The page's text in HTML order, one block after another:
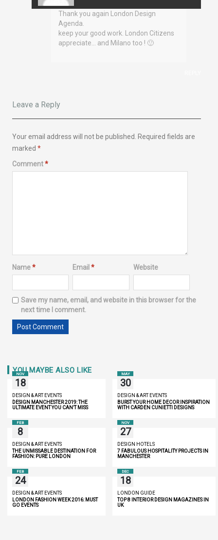
Thank you again London Design
Agenda.
keep your good work. London Citizens
appreciate… and Milano too ! 🙂
Leave a Reply
Your email address will not be published.
Required fields are
marked *
Comment*
Name* Email* Website
Save my name, email, and website in this browser for the
next time I comment.
YOU MAYBE ALSO LIKE
NOV
18
DESIGN & ART EVENTS
DESIGN MANCHESTER 2019: THE
ULTIMATE EVENT YOU CAN’T MISS
MAY
30
DESIGN & ART EVENTS
BURST YOUR HOME DECOR INSPIRATION
WITH CARDEN CUNIETTI DESIGNS
FEB
8
DESIGN & ART EVENTS
THE UNMISSABLE DESTINATION FOR
FASHION: PURE LONDON
NOV
27
DESIGN HOTELS
7 FABULOUS HOSPITALITY PROJECTS IN
MANCHESTER
FEB
24
DESIGN & ART EVENTS
LONDON FASHION WEEK 2016: MUST
GO EVENTS
DEC
18
LONDON GUIDE
TOP 8 INTERIOR DESIGN MAGAZINES IN
UK